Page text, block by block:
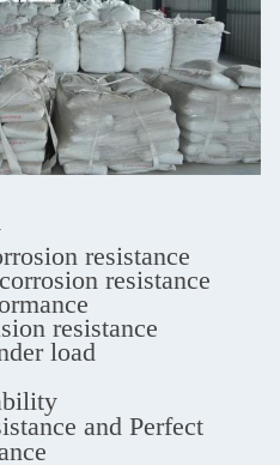
resistance
resistance
resistance
load
and Perfect